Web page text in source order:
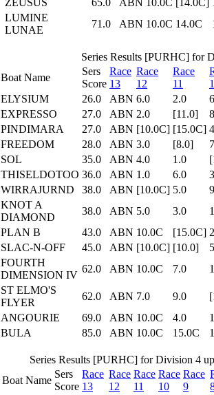
ZEUSUS 65.0 ABN 10.0C [14.0C]
LUMINE
LUNAE
71.0 ABN 10.0C 14.0C
Series Results [PURHC] for
Boat Name
Sers
Score
Race
13
Race
12
Race
11
ELYSIUM 26.0 ABN 6.0 2.0
EXPRESSO 27.0 ABN 2.0 [11.0]
PINDIMARA 27.0 ABN [10.0C] [15.0C]
FREEDOM 28.0 ABN 3.0 [8.0]
SOL 35.0 ABN 4.0 1.0
THISELDOTOO 36.0 ABN 1.0 6.0
WIRRAJURND 38.0 ABN [10.0C] 5.0
KNOT A
DIAMOND
38.0 ABN 5.0 3.0
PLAN B 43.0 ABN 10.0C [15.0C]
SLAC-N-OFF 45.0 ABN [10.0C] [10.0]
FOURTH
DIMENSION IV
62.0 ABN 10.0C 7.0
ST ELMO'S
FLYER
62.0 ABN 7.0 9.0
ANGOURIE 69.0 ABN 10.0C 4.0
BULA 85.0 ABN 10.0C 15.0C
Series Results [PURHC] for Division 4
Boat Name
Sers
Score
Race
13
Race
12
Race
11
Race
10
Race
9